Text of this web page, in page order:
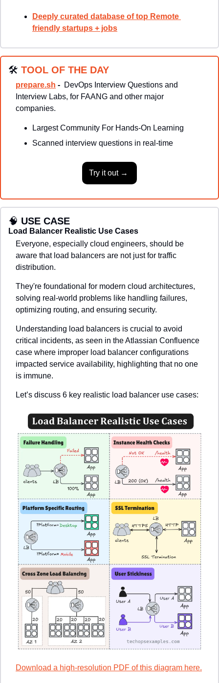
Deeply curated database of top Remote
friendly startups + jobs
🛠 TOOL OF THE DAY
prepare.sh - DevOps Interview Questions and
Interview Labs, for FAANG and other major
companies.
Largest Community For Hands-On Learning
Scanned interview questions in real-time
Try it out →
🧠 USE CASE
Load Balancer Realistic Use Cases
Everyone, especially cloud engineers, should be
aware that load balancers are not just for traffic
distribution.
They're foundational for modern cloud architectures,
solving real-world problems like handling failures,
optimizing routing, and ensuring security.
Understanding load balancers is crucial to avoid
critical incidents, as seen in the Atlassian Confluence
case where improper load balancer configurations
impacted service availability, highlighting that no one
is immune.
Let’s discuss 6 key realistic load balancer use cases:
Download a high-resolution PDF of this diagram here.